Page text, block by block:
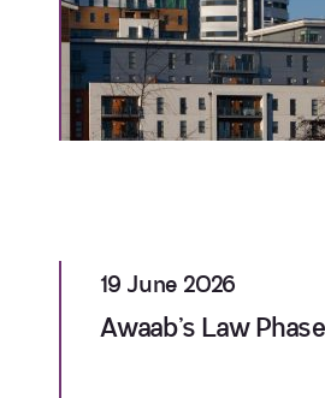
19 June 2026
Awaab’s Law